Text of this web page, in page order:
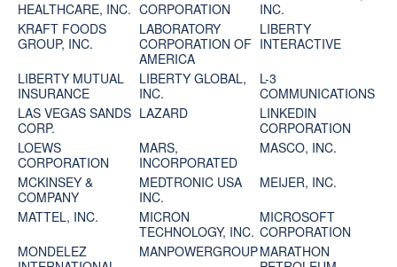
HEALTHCARE, INC. CORPORATION
INC.
KRAFT FOODS
GROUP, INC.
LABORATORY
CORPORATION OF
AMERICA
LIBERTY
INTERACTIVE
LIBERTY MUTUAL
INSURANCE
LIBERTY GLOBAL,
INC.
L-3
COMMUNICATIONS
LAS VEGAS SANDS
CORP.
LAZARD
LINKEDIN
CORPORATION
LOEWS
CORPORATION
MARS,
INCORPORATED
MASCO, INC.
MCKINSEY &
COMPANY
MEDTRONIC USA
INC.
MEIJER, INC.
MATTEL, INC.
MICRON
TECHNOLOGY, INC.
MICROSOFT
CORPORATION
MONDELEZ
MANPOWERGROUPMARATHON